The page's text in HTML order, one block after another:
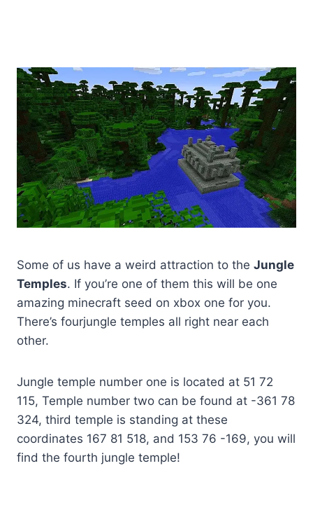
Some of us have a weird attraction to the Jungle
Temples. If you’re one of them this will be one
amazing minecraft seed on xbox one for you.
There’s fourjungle temples all right near each
other.
Jungle temple number one is located at 51 72
115, Temple number two can be found at -361 78
324, third temple is standing at these
coordinates 167 81 518, and 153 76 -169, you will
find the fourth jungle temple!